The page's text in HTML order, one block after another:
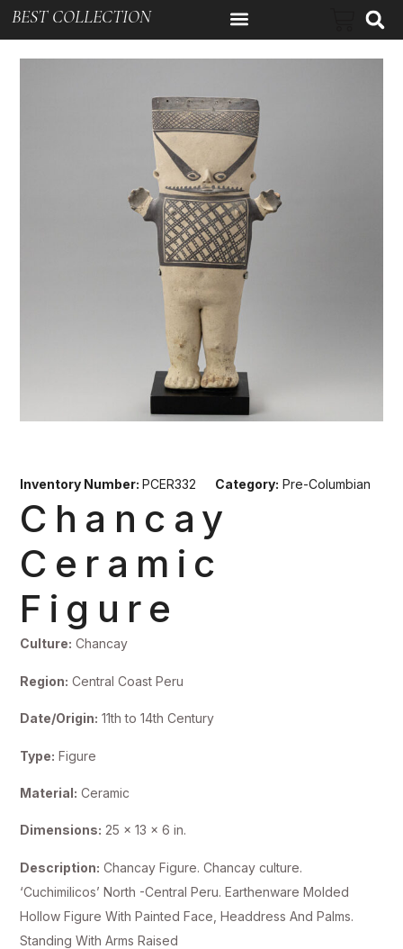
BEST COLLECTION
Inventory Number:PCER332 Category: Pre-Columbian
Chancay
Ceramic
Figure
Culture: Chancay
Region: Central Coast Peru
Date/Origin: 11th to 14th Century
Type: Figure
Material: Ceramic
Dimensions: 25 x 13 x 6 in.
Description: Chancay Figure. Chancay culture.
‘Cuchimilicos’ North -Central Peru. Earthenware Molded
Hollow Figure With Painted Face, Headdress And Palms.
Standing With Arms Raised